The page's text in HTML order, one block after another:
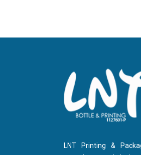
LNT Printing &